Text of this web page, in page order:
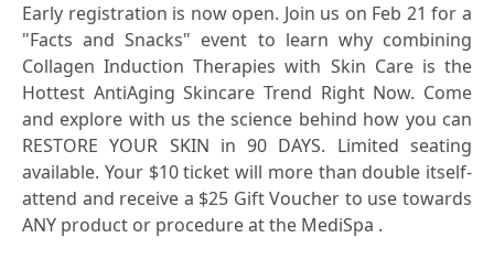
Early registration is now open. Join us on Feb 21 for a
"Facts and Snacks" event to learn why combining
Collagen Induction Therapies with Skin Care is the
Hottest AntiAging Skincare Trend Right Now. Come
and explore with us the science behind how you can
RESTORE YOUR SKIN in 90 DAYS. Limited seating
available. Your $10 ticket will more than double itself-
attend and receive a $25 Gift Voucher to use towards
ANY product or procedure at the MediSpa .